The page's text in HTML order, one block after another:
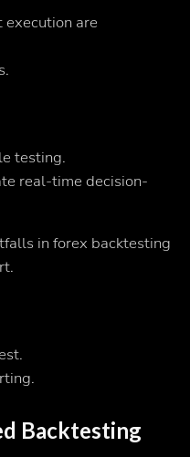
execution are
testing.
real-time decision-
in forex backtesting
Backtesting